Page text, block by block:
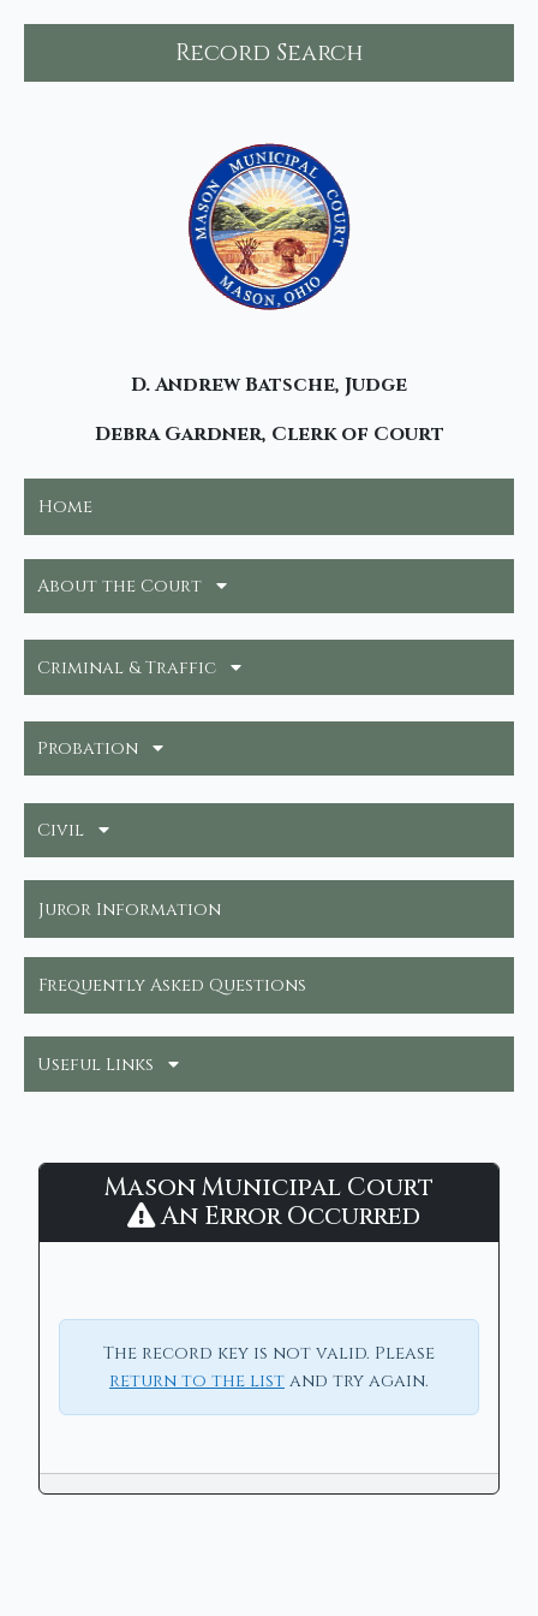
Record Search
D. Andrew Batsche, Judge
Debra Gardner, Clerk of Court
Home
About the Court
Criminal & Traffic
Probation
Civil
Juror Information
Frequently Asked Questions
Useful Links
Mason
Municipal
CaseLook
Mason Municipal Court
An Error Occurred
The record key is not valid. Please
return to the list and try again.